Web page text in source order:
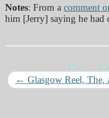
Notes: From a comment
him [Jerry] saying he had
Post
← Glasgow Reel,